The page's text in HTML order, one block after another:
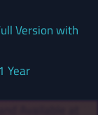
Version with
Year